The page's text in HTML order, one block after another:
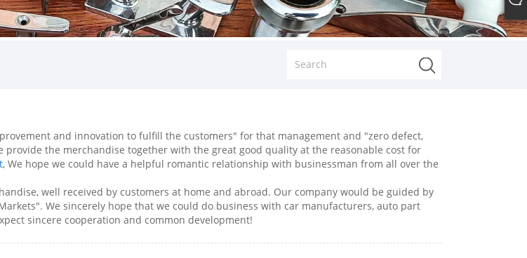
and innovation to fulfill the customers" for that management and "zero defect,
the merchandise together with the great good quality at the reasonable cost for
, We hope we could have a helpful romantic relationship with businessman from all over the
well received by customers at home and abroad. Our company would be guided by
We sincerely hope that we could do business with car manufacturers, auto part
sincere cooperation and common development!